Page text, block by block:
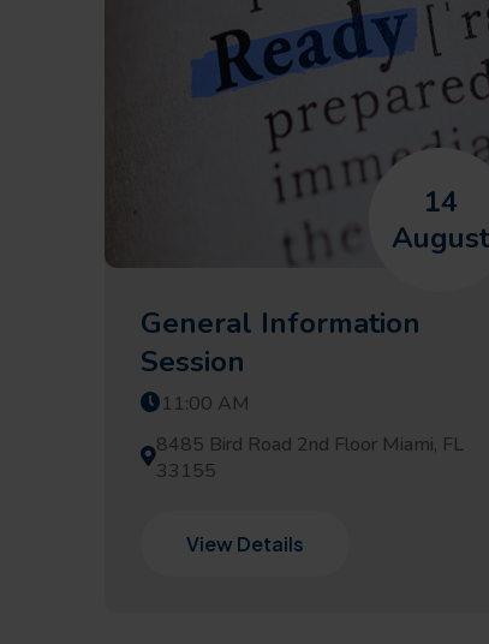
14
August
General Information
Session
11:00 AM
8485 Bird Road 2nd Floor Miami, FL
33155
View Details